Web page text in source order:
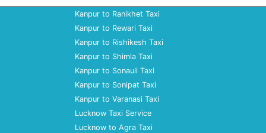
Kanpur to Ranikhet Taxi
Kanpur to Rewari Taxi
Kanpur to Rishikesh Taxi
Kanpur to Shimla Taxi
Kanpur to Sonauli Taxi
Kanpur to Sonipat Taxi
Kanpur to Varanasi Taxi
Lucknow Taxi Service
Lucknow to Agra Taxi